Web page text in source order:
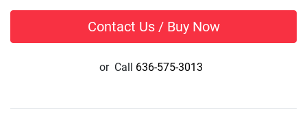
Contact Us / Buy Now
or Call 636-575-3013